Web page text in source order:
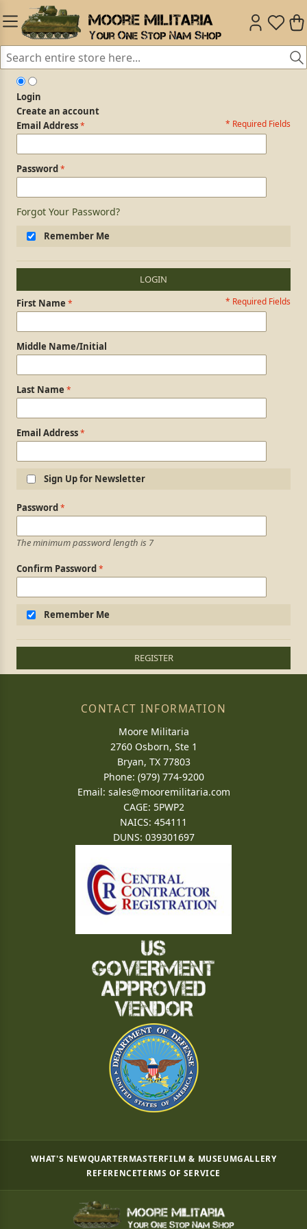
Login
Create an account
Login Form * Required Fields
Email Address
Password
Forgot Your Password?
Remember Me
LOGIN
Personal Information * Required Fields
First Name
Middle Name/Initial
Last Name
Email Address
Sign Up for Newsletter
Login Information
Password
The minimum password length is 7
Confirm Password
Remember Me
REGISTER
CONTACT INFORMATION
Moore Militaria
2760 Osborn, Ste 1
Bryan, TX 77803
Phone: (979) 774-9200
Email: sales@mooremilitaria.com
CAGE: 5PWP2
NAICS: 454111
DUNS: 039301697
WHAT'S NEWQUARTERMASTERFILM & MUSEUMGALLERY
REFERENCETERMS OF SERVICE